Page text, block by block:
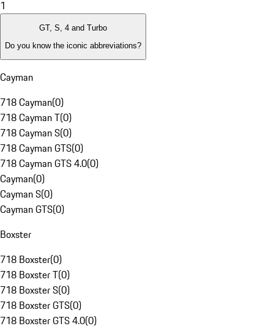
1
GT, S, 4 and Turbo
Do you know the iconic abbreviations?
Cayman
718 Cayman(0)
718 Cayman T(0)
718 Cayman S(0)
718 Cayman GTS(0)
718 Cayman GTS 4.0(0)
Cayman(0)
Cayman S(0)
Cayman GTS(0)
Boxster
718 Boxster(0)
718 Boxster T(0)
718 Boxster S(0)
718 Boxster GTS(0)
718 Boxster GTS 4.0(0)